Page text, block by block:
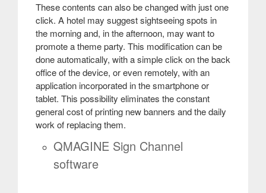
These contents can also be changed with just one
click. A hotel may suggest sightseeing spots in
the morning and, in the afternoon, may want to
promote a theme party. This modification can be
done automatically, with a simple click on the back
office of the device, or even remotely, with an
application incorporated in the smartphone or
tablet. This possibility eliminates the constant
general cost of printing new banners and the daily
work of replacing them.
QMAGINE Sign Channel
software